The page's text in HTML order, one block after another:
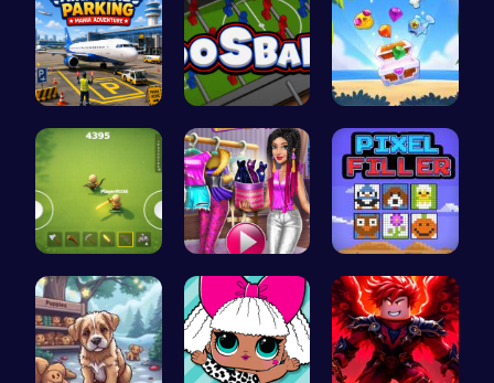
Airplane P… Foosball F… Treasure G…
Survive th… Tris Super… Pixel Fill…